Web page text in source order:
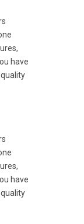
have
have